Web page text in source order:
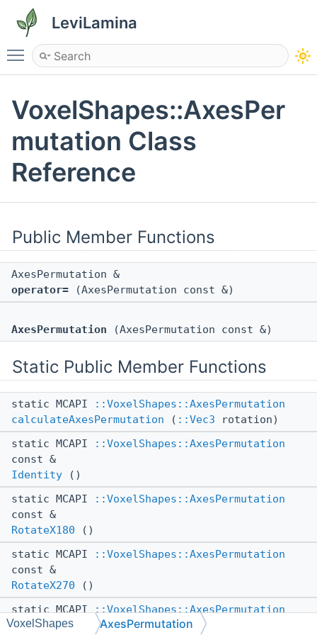
LeviLamina
Toggle main menu visibility
VoxelShapes::AxesPer
mutation Class
Reference
Public Member Functions
AxesPermutation &
operator= (AxesPermutation const &)
AxesPermutation (AxesPermutation const &)
Static Public Member Functions
static MCAPI
::VoxelShapes::AxesPermutation
calculateAxesPermutation ( ::Vec3 rotation)
static MCAPI
::VoxelShapes::AxesPermutation
const &
Identity ()
static MCAPI
::VoxelShapes::AxesPermutation
const &
RotateX180 ()
static MCAPI
::VoxelShapes::AxesPermutation
const &
RotateX270 ()
static MCAPI::VoxelShapes::AxesPermutation
const &
VoxelShapes AxesPermutation